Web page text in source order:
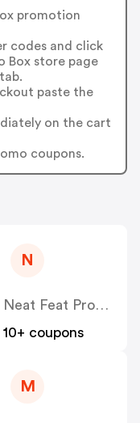
promotion
codes and click
Box store page
paste the
on the cart
coupons.
N
Neat Feat Products
10+ coupons
M